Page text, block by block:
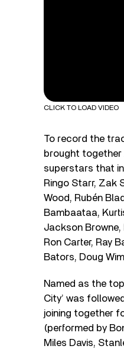
CLICK TO LOAD VIDEO
To record the
brought
superstars that
Ringo Starr, Zak
Wood, Rubén
Bambaataa,
Jackson Browne,
Ron Carter, Ray
Bators, Doug
Named as the
City’ was
joining together
(performed by
Miles Davis,